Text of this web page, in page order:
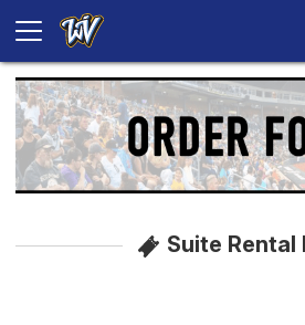
Suite Rental